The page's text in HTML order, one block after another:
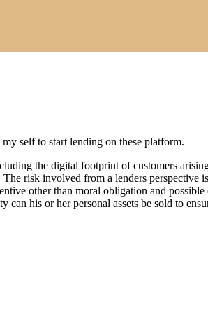
self to start lending on these platform.
the digital footprint of customers
risk involved from a lenders
other than moral obligation and
his or her personal assets be sold to